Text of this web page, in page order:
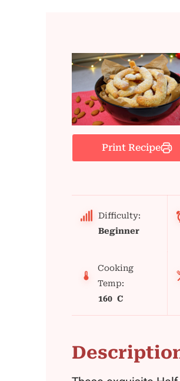
Print Recipe
Difficulty:
Beginner
Cooking
Temp:
160 C